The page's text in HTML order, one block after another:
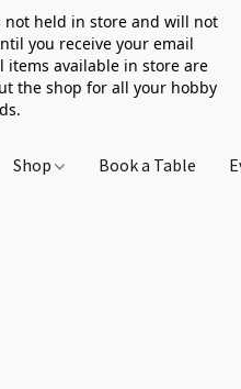
not held in store and will not
you receive your email
items available in store are
the shop for all your hobby
Shop Book a Table